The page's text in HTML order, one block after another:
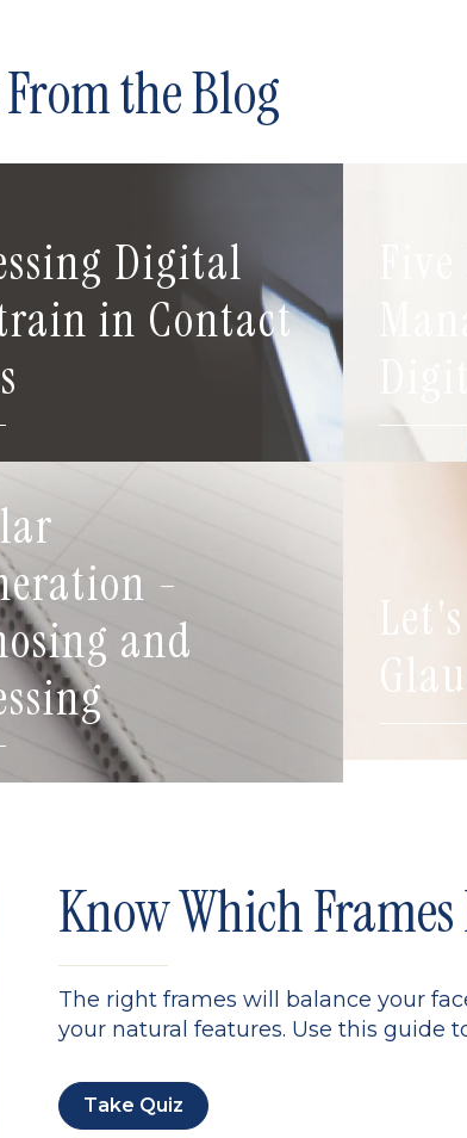
the Blog
Digital
in Contact
-
and
Know Which Frames
The right frames will balance your
your natural features. Use this guide
Take Quiz